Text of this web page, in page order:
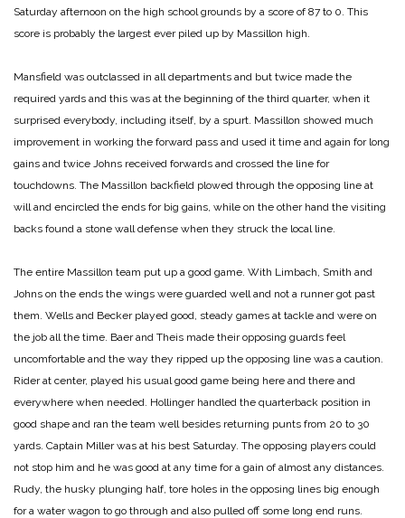
Saturday afternoon on the high school grounds by a score of 87 to 0. This
score is probably the largest ever piled up by Massillon high.
Mansfield was outclassed in all departments and but twice made the
required yards and this was at the beginning of the third quarter, when it
surprised everybody, including itself, by a spurt. Massillon showed much
improvement in working the forward pass and used it time and again for long
gains and twice Johns received forwards and crossed the line for
touchdowns. The Massillon backfield plowed through the opposing line at
will and encircled the ends for big gains, while on the other hand the visiting
backs found a stone wall defense when they struck the local line.
The entire Massillon team put up a good game. With Limbach, Smith and
Johns on the ends the wings were guarded well and not a runner got past
them. Wells and Becker played good, steady games at tackle and were on
the job all the time. Baer and Theis made their opposing guards feel
uncomfortable and the way they ripped up the opposing line was a caution.
Rider at center, played his usual good game being here and there and
everywhere when needed. Hollinger handled the quarterback position in
good shape and ran the team well besides returning punts from 20 to 30
yards. Captain Miller was at his best Saturday. The opposing players could
not stop him and he was good at any time for a gain of almost any distances.
Rudy, the husky plunging half, tore holes in the opposing lines big enough
for a water wagon to go through and also pulled off some long end runs.